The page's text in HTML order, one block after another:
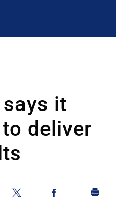
says it
deliver